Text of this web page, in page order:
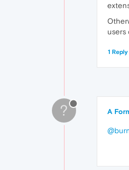
users
1 Reply
? A